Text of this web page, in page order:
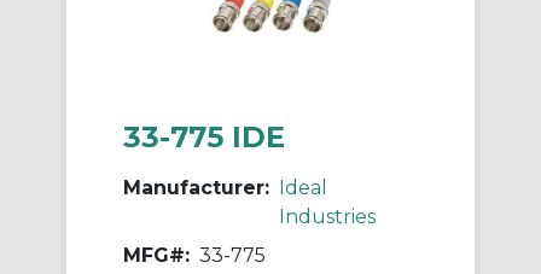
33-775 IDE
Manufacturer: Ideal
Industries
MFG#: 33-775